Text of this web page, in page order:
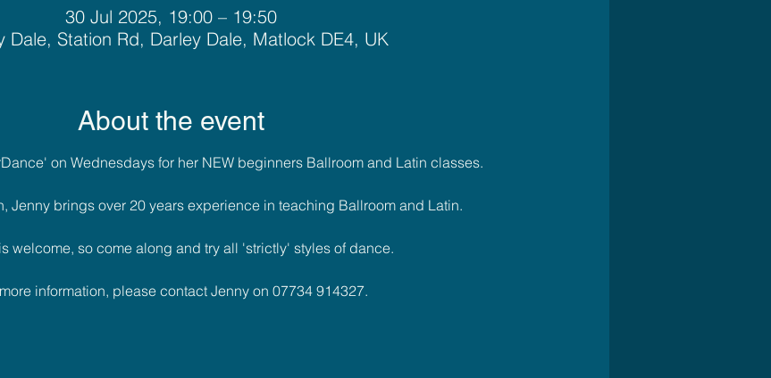
30 Jul 2025, 19:00 – 19:50
Dale, Station Rd, Darley Dale, Matlock DE4, UK
About the event
on Wednesdays for her NEW beginners Ballroom and Latin classes.
Jenny brings over 20 years experience in teaching Ballroom and Latin.
welcome, so come along and try all 'strictly' styles of dance.
information, please contact Jenny on 07734 914327.